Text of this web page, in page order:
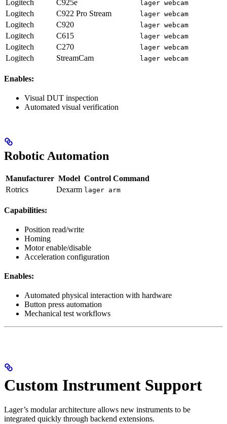
Logitech C925e lager webcam
Logitech C922 Pro Stream lager webcam
Logitech C920 lager webcam
Logitech C615 lager webcam
Logitech C270 lager webcam
Logitech StreamCam lager webcam
Enables:
Visual DUT inspection
Automated visual verification
Robotic Automation
Manufacturer Model Control Command
Rotrics
Dexarm lager arm
Capabilities:
Position read/write
Homing
Motor enable/disable
Acceleration configuration
Enables:
Automated physical interaction with hardware
Button press automation
Mechanical test workflows
Custom Instrument Support
Lager’s modular architecture allows new instruments to be
integrated quickly through backend extensions.